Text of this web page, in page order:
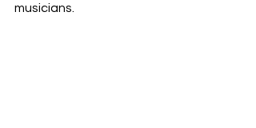
musicians.